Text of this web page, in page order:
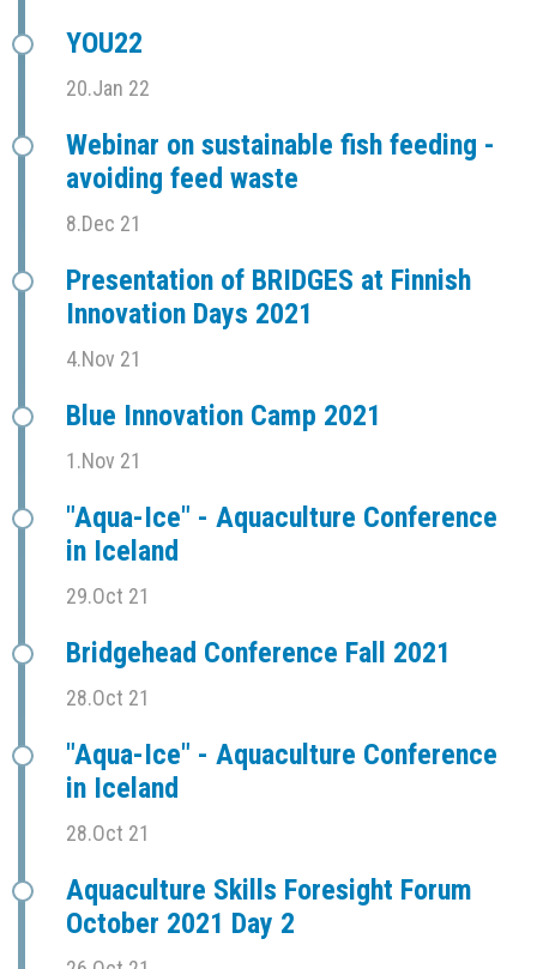
YOU22
20.Jan 22
Webinar on sustainable fish feeding -
avoiding feed waste
8.Dec 21
Presentation of BRIDGES at Finnish
Innovation Days 2021
4.Nov 21
Blue Innovation Camp 2021
1.Nov 21
"Aqua-Ice" - Aquaculture Conference
in Iceland
29.Oct 21
Bridgehead Conference Fall 2021
28.Oct 21
"Aqua-Ice" - Aquaculture Conference
in Iceland
28.Oct 21
Aquaculture Skills Foresight Forum
October 2021 Day 2